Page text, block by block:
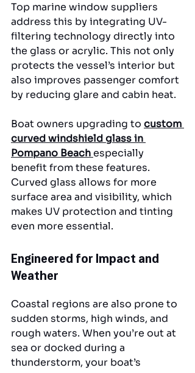
Top marine window suppliers
address this by integrating UV-
filtering technology directly into
the glass or acrylic. This not only
protects the vessel’s interior but
also improves passenger comfort
by reducing glare and cabin heat.
Boat owners upgrading to custom
curved windshield glass in
Pompano Beachespecially
benefit from these features.
Curved glass allows for more
surface area and visibility, which
makes UV protection and tinting
even more essential.
Engineered for Impact and
Weather
Coastal regions are also prone to
sudden storms, high winds, and
rough waters. When you’re out at
sea or docked during a
thunderstorm, your boat’s